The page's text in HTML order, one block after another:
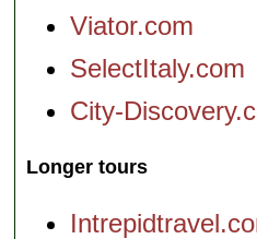
Viator.com
SelectItaly.com
City-
Longer tours